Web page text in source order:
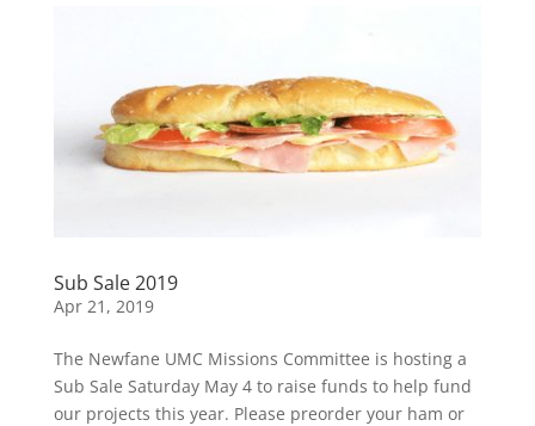
Sub Sale 2019
Apr 21, 2019
The Newfane UMC Missions Committee is hosting a
Sub Sale Saturday May 4 to raise funds to help fund
our projects this year. Please preorder your ham or